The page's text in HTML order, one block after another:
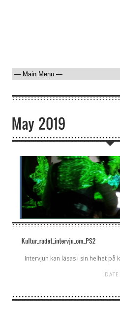
Intervjun kan läsas i sin helhet på
DATE